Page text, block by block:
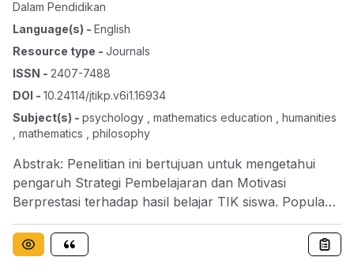
Dalam Pendidikan
Language(s) - English
Resource type - Journals
ISSN - 2407-7488
DOI - 10.24114/jtikp.v6i1.16934
Subject(s) - psychology , mathematics education , humanities
, mathematics , philosophy
Abstrak: Penelitian ini bertujuan untuk mengetahui
pengaruh Strategi Pembelajaran dan Motivasi
Berprestasi terhadap hasil belajar TIK siswa. Populasi
penelitian ini adalah seluruh siswa kelas XI SMA
Negeri 1 Bilah Hulu, yang terdiri dari 4 kelas dengan
jumlah 163 siswa. Teknik pengambilan sampel dengan